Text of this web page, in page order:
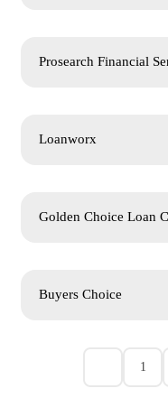
Prosearch Financial
Loanworx
Golden Choice Loan
Buyers Choice
1